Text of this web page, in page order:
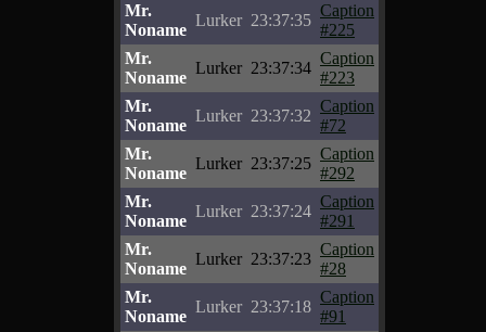
Mr.
Noname
Lurker 23:37:35
Caption
#225
Mr.
Noname
Lurker 23:37:34
Caption
#223
Mr.
Noname
Lurker 23:37:32
Caption
#72
Mr.
Noname
Lurker 23:37:25
Caption
#292
Mr.
Noname
Lurker 23:37:24
Caption
#291
Mr.
Noname
Lurker 23:37:23
Caption
#28
Mr.
Noname
Lurker 23:37:18
Caption
#91